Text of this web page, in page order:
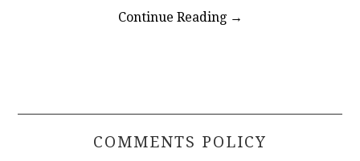
Continue Reading →
COMMENTS POLICY